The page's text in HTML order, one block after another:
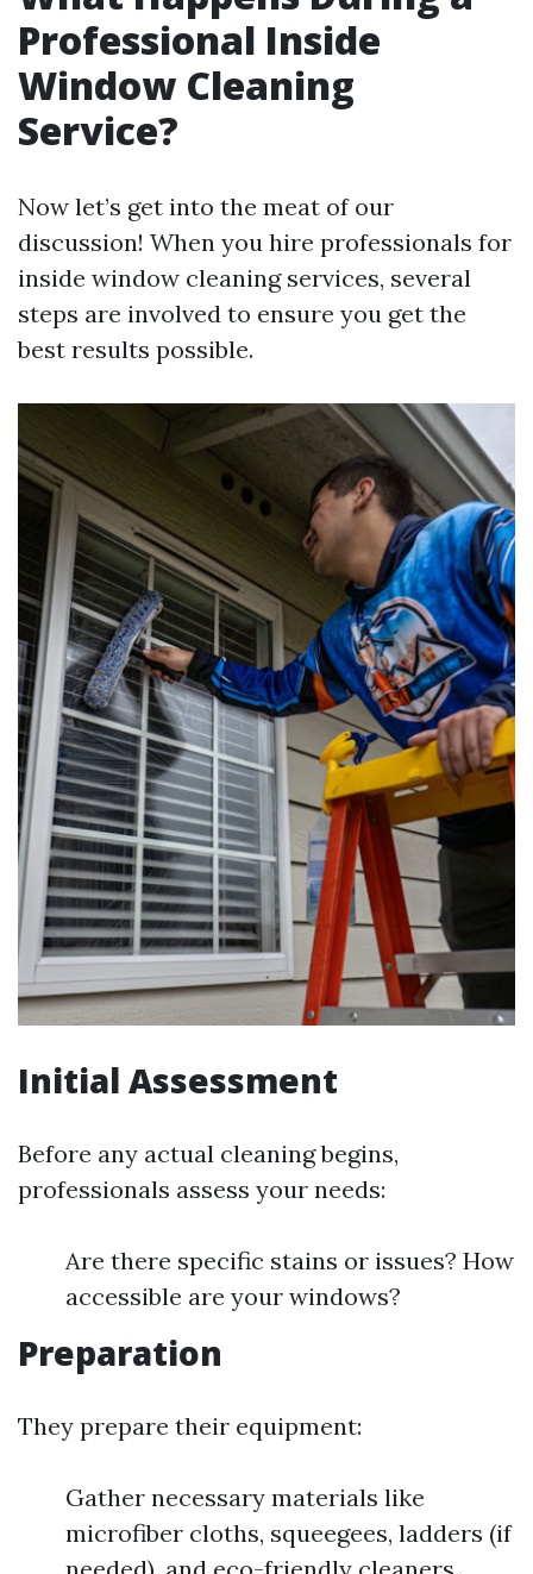
Professional Inside
Window Cleaning
Service?
Now let’s get into the meat of our
discussion! When you hire professionals for
inside window cleaning services, several
steps are involved to ensure you get the
best results possible.
Initial Assessment
Before any actual cleaning begins,
professionals assess your needs:
Are there specific stains or issues? How
accessible are your windows?
Preparation
They prepare their equipment:
Gather necessary materials like
microfiber cloths, squeegees, ladders (if
needed), and eco-friendly cleaners.